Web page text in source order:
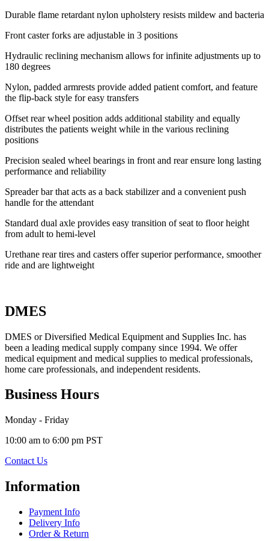
Durable flame retardant nylon upholstery resists mildew and bacteria
Front caster forks are adjustable in 3 positions
Hydraulic reclining mechanism allows for infinite adjustments up to
180 degrees
Nylon, padded armrests provide added patient comfort, and feature
the flip-back style for easy transfers
Offset rear wheel position adds additional stability and equally
distributes the patients weight while in the various reclining
positions
Precision sealed wheel bearings in front and rear ensure long lasting
performance and reliability
Spreader bar that acts as a back stabilizer and a convenient push
handle for the attendant
Standard dual axle provides easy transition of seat to floor height
from adult to hemi-level
Urethane rear tires and casters offer superior performance, smoother
ride and are lightweight
DMES
DMES or Diversified Medical Equipment and Supplies Inc. has
been a leading medical supply company since 1994. We offer
medical equipment and medical supplies to medical professionals,
home care professionals, and independent residents.
Business Hours
Monday - Friday
10:00 am to 6:00 pm PST
Contact Us
Information
Payment Info
Delivery Info
Order & Return